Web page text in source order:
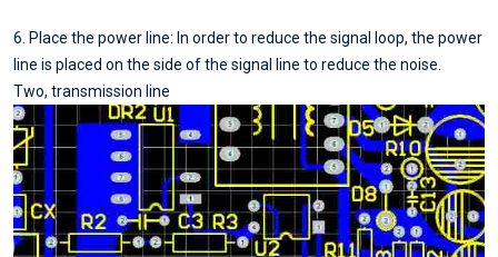
6. Place the power line: In order to reduce the signal loop, the power
line is placed on the side of the signal line to reduce the noise.
Two, transmission line